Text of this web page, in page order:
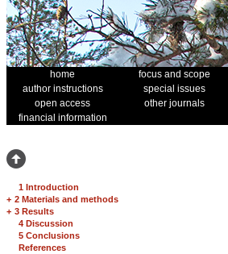
home focus and scope
author instructions
special issues
open access
other journals
financial information
1 Introduction
+ 2 Materials and methods
+ 3 Results
4 Discussion
5 Conclusions
References